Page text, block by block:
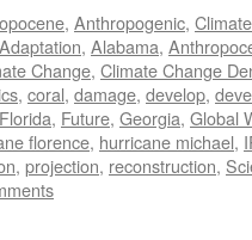
, Anthropogenic,
Adaptation, Alabama,
Change, Climate Change
, coral, damage, develop,
Florida, Future, Georgia, Global
florence, hurricane michael,
, projection, reconstruction,